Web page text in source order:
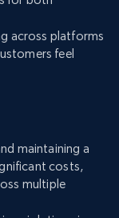
across platforms
feel
maintaining a
costs,
multiple